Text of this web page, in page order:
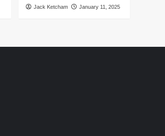
Jack Ketcham January 11, 2025